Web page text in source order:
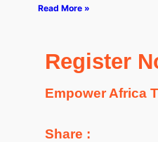
Read More »
Register
Empower Africa
Share :